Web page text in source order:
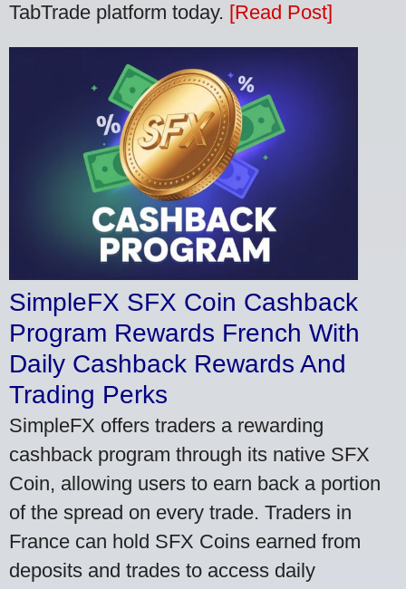
TabTrade platform today. [Read Post]
SimpleFX SFX Coin Cashback
Program Rewards French With
Daily Cashback Rewards And
Trading Perks
SimpleFX offers traders a rewarding
cashback program through its native SFX
Coin, allowing users to earn back a portion
of the spread on every trade. Traders in
France can hold SFX Coins earned from
deposits and trades to access daily